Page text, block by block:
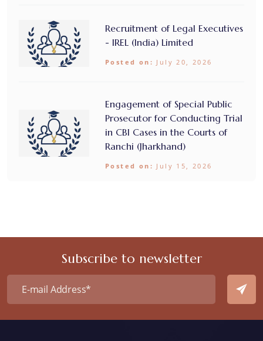
Recruitment of Legal Executives
- IREL (India) Limited
Posted on: July 20, 2026
Engagement of Special Public
Prosecutor for Conducting Trial
in CBI Cases in the Courts of
Ranchi (Jharkhand)
Posted on: July 15, 2026
Subscribe to newsletter